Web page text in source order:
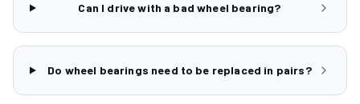
Can I drive with a bad wheel bearing?
Do wheel bearings need to be replaced in pairs?